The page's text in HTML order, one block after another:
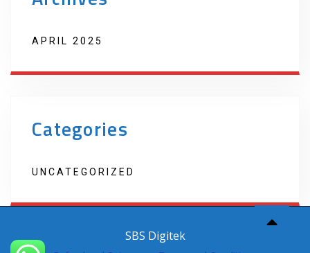
APRIL 2025
Categories
UNCATEGORIZED
SBS Digitek